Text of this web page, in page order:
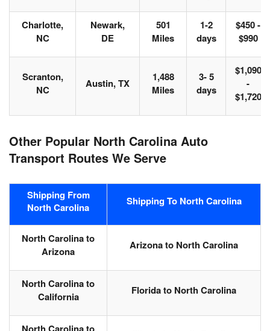
Charlotte,
NC
Newark,
DE
501
Miles
1-2
days
$450 -
$990
Scranton,
NC
Austin, TX
1,488
Miles
3- 5
days
$1,090
-
$1,720
Other Popular North Carolina Auto
Transport Routes We Serve
Shipping From
North Carolina
Shipping To North Carolina
North Carolina to
Arizona
Arizona to North Carolina
North Carolina to
California
Florida to North Carolina